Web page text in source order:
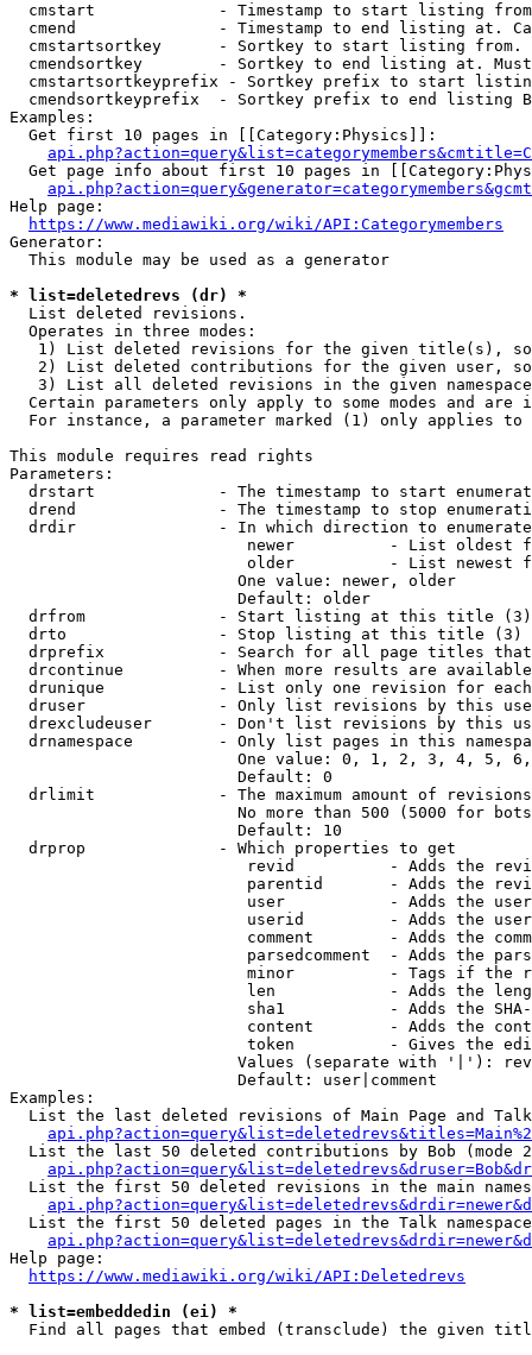
cmstart             - Timestamp to start listing
cmend               - Timestamp to end listing at.
cmstartsortkey      - Sortkey to start listing
cmendsortkey        - Sortkey to end listing at.
cmstartsortkeyprefix - Sortkey prefix to start
cmendsortkeyprefix  - Sortkey prefix to end listing
Examples:
  Get first 10 pages in [[Category:Physics]]:
Get page info about first 10 pages in
Help page:
https://www.mediawiki.org/wiki/API:Categorymembers
Generator:
  This module may be used as a generator
* list=deletedrevs (dr) *
  List deleted revisions.
  Operates in three modes:
1) List deleted revisions for the given title(s),
2) List deleted contributions for the given user,
3) List all deleted revisions in the given
Certain parameters only apply to some modes and are
For instance, a parameter marked (1) only applies
This module requires read rights
Parameters:
drstart             - The timestamp to start
drend               - The timestamp to stop
drdir               - In which direction to
newer          - List oldest
older          - List newest
                        One value: newer, older
                        Default: older
  drfrom              - Start listing at this title (3)
  drto                - Stop listing at this title (3)
drprefix            - Search for all page titles
drcontinue          - When more results are
drunique            - List only one revision for
druser              - Only list revisions by this
drexcludeuser       - Don't list revisions by this
drnamespace         - Only list pages in this
One value: 0, 1, 2, 3, 4, 5,
                        Default: 0
drlimit             - The maximum amount of
No more than 500 (5000 for
                        Default: 10
  drprop              - Which properties to get
revid          - Adds the
parentid       - Adds the
user           - Adds the
userid         - Adds the
comment        - Adds the
parsedcomment  - Adds the
minor          - Tags if the
len            - Adds the
sha1           - Adds the
content        - Adds the
token          - Gives the
Values (separate with '|'):
                        Default: user|comment
Examples:
List the last deleted revisions of Main Page and
List the last 50 deleted contributions by Bob (mode
List the first 50 deleted revisions in the main
List the first 50 deleted pages in the Talk
Help page:
https://www.mediawiki.org/wiki/API:Deletedrevs
* list=embeddedin (ei) *
Find all pages that embed (transclude) the given